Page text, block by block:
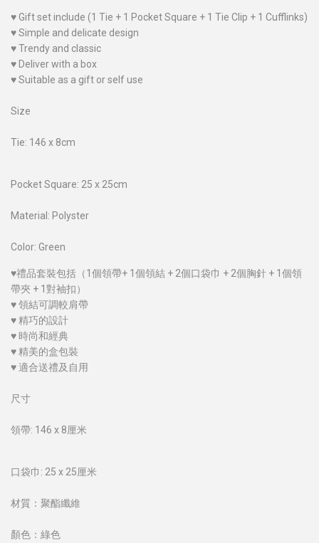
♥ Gift set include (1 Tie + 1 Pocket Square + 1 Tie Clip + 1 Cufflinks)
♥ Simple and delicate design
♥ Trendy and classic
♥ Deliver with a box
♥ Suitable as a gift or self use
Size
Tie: 146 x 8cm
Pocket Square: 25 x 25cm
Material: Polyster
Color: Green
♥禮品套裝包括（1個領帶+ 1個領結 + 2個口袋巾 + 2個胸針 + 1個領
帶夾 + 1對袖扣）
♥ 領結可調較肩帶
♥ 精巧的設計
♥ 時尚和經典
♥ 精美的盒包裝
♥ 適合送禮及自用
尺寸
領帶: 146 x 8厘米
口袋巾: 25 x 25厘米
材質：聚酯纖維
顏色：綠色